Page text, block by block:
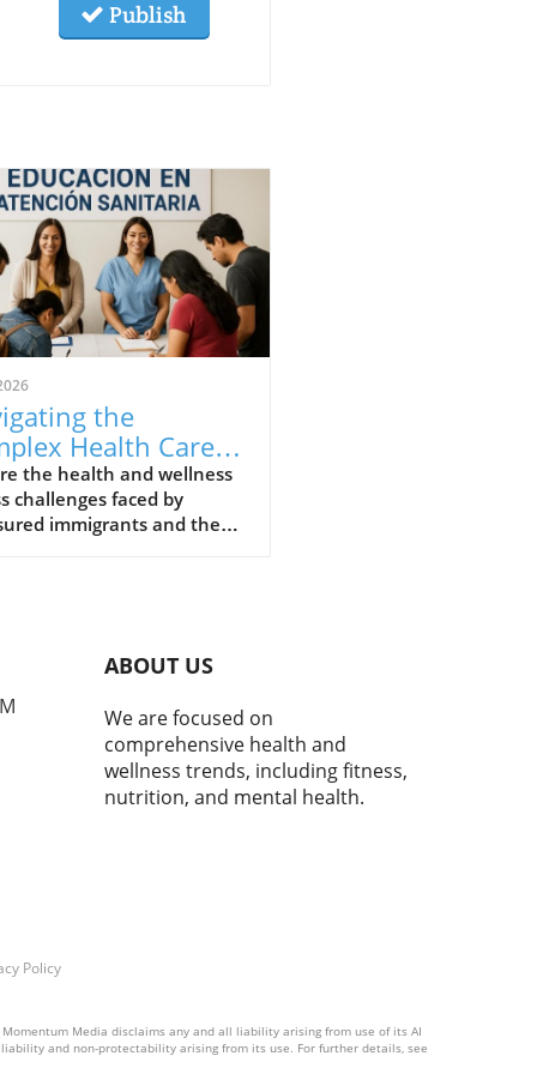
Publish
the
Health Care
of Uninsured
the health and wellness
challenges faced by
immigrants and the
ABOUT US
We are focused on
comprehensive health and
wellness trends, including fitness,
nutrition, and mental health.
Policy
Media disclaims any and all liability arising from use of its AI
and non-protectability arising from its use. For further details, see